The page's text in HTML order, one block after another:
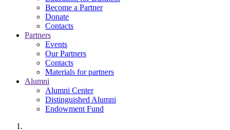
Become a Partner
Donate
Contacts
Partners
Events
Our Partners
Contacts
Materials for partners
Alumni
Alumni Center
Distinguished Alumni
Endowment Fund